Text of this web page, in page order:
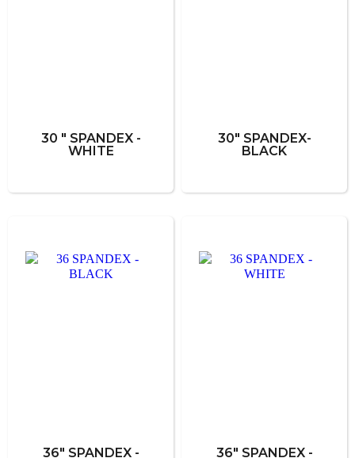
30 " SPANDEX -
WHITE
30" SPANDEX-
BLACK
36" SPANDEX -
36" SPANDEX -